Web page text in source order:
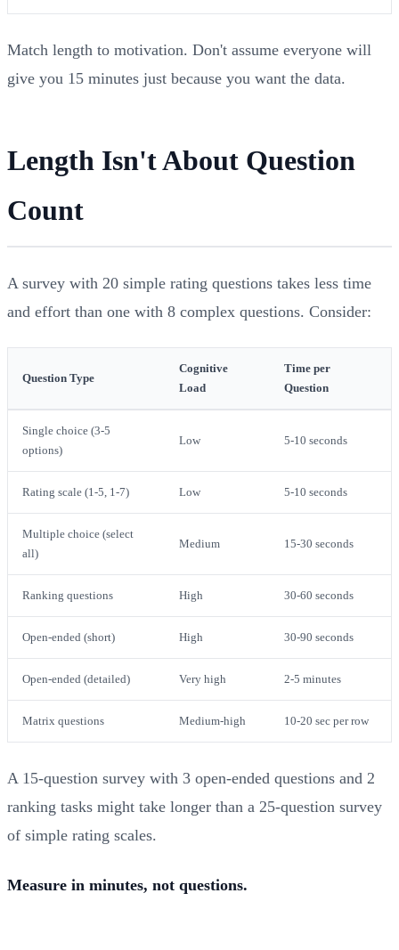
Match length to motivation. Don't assume everyone will
give you 15 minutes just because you want the data.
Length Isn't About Question
Count
A survey with 20 simple rating questions takes less time
and effort than one with 8 complex questions. Consider:
Question Type
Cognitive
Load
Time per
Question
Single choice (3-5
options)
Low 5-10 seconds
Rating scale (1-5, 1-7) Low 5-10 seconds
Multiple choice (select
all)
Medium 15-30 seconds
Ranking questions High 30-60 seconds
Open-ended (short) High 30-90 seconds
Open-ended (detailed) Very high 2-5 minutes
Matrix questions Medium-high 10-20 sec per row
A 15-question survey with 3 open-ended questions and 2
ranking tasks might take longer than a 25-question survey
of simple rating scales.
Measure in minutes, not questions.